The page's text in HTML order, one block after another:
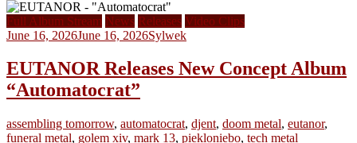
Full Album Stream News Releases Video Clips
June 16, 2026June 16, 2026Sylwek
EUTANOR Releases New Concept Album
“Automatocrat”
assembling tomorrow, automatocrat, djent, doom metal, eutanor,
funeral metal, golem xiv, mark 13, piekloniebo, tech metal